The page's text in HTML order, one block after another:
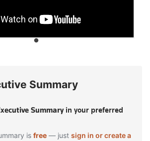
Summary
Summaryin your preferred
is free — just sign in or create a